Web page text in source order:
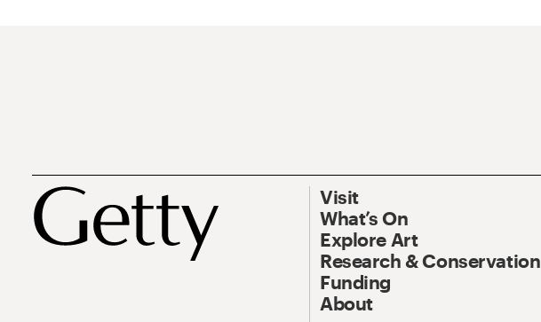
Visit
What’s On
Explore Art
Research & Conservation
Funding
About